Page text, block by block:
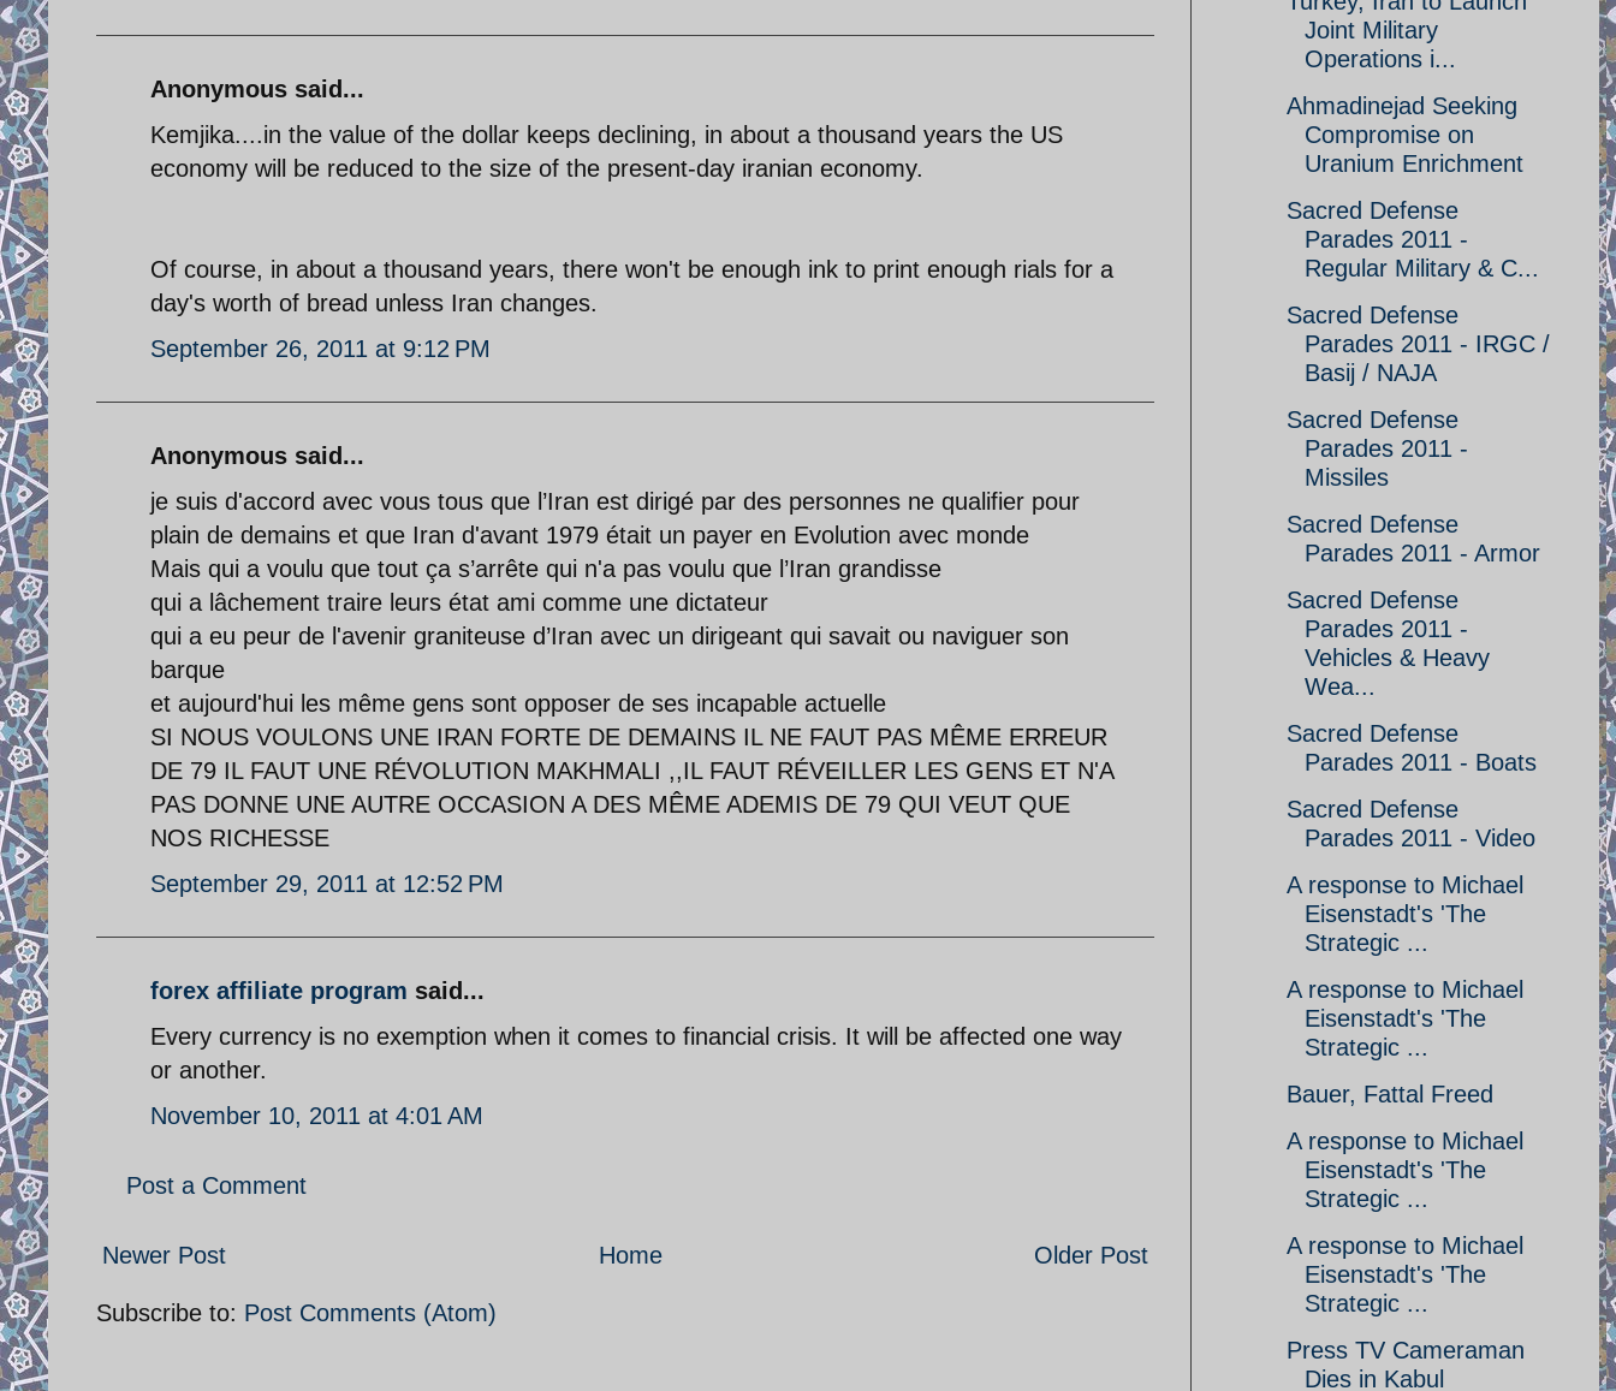
Anonymous said...
Kemjika....in the value of the dollar keeps declining, in about a thousand years the US
economy will be reduced to the size of the present-day iranian economy.
Of course, in about a thousand years, there won't be enough ink to print enough rials for a
day's worth of bread unless Iran changes.
September 26, 2011 at 9:12 PM
Anonymous said...
je suis d'accord avec vous tous que l’Iran est dirigé par des personnes ne qualifier pour
plain de demains et que Iran d'avant 1979 était un payer en Evolution avec monde
Mais qui a voulu que tout ça s’arrête qui n'a pas voulu que l’Iran grandisse
qui a lâchement traire leurs état ami comme une dictateur
qui a eu peur de l'avenir graniteuse d’Iran avec un dirigeant qui savait ou naviguer son
barque
et aujourd'hui les même gens sont opposer de ses incapable actuelle
SI NOUS VOULONS UNE IRAN FORTE DE DEMAINS IL NE FAUT PAS MÊME ERREUR
DE 79 IL FAUT UNE RÉVOLUTION MAKHMALI ,,IL FAUT RÉVEILLER LES GENS ET N'A
PAS DONNE UNE AUTRE OCCASION A DES MÊME ADEMIS DE 79 QUI VEUT QUE
NOS RICHESSE
September 29, 2011 at 12:52 PM
forex affiliate program said...
Every currency is no exemption when it comes to financial crisis. It will be affected one way
or another.
November 10, 2011 at 4:01 AM
Post a Comment
Newer Post Older Post
Home
Subscribe to: Post Comments (Atom)
Joint Military
Operations i...
Ahmadinejad Seeking
Compromise on
Uranium Enrichment
Sacred Defense
Parades 2011 -
Regular Military & C...
Sacred Defense
Parades 2011 - IRGC /
Basij / NAJA
Sacred Defense
Parades 2011 -
Missiles
Sacred Defense
Parades 2011 - Armor
Sacred Defense
Parades 2011 -
Vehicles & Heavy
Wea...
Sacred Defense
Parades 2011 - Boats
Sacred Defense
Parades 2011 - Video
A response to Michael
Eisenstadt's 'The
Strategic ...
A response to Michael
Eisenstadt's 'The
Strategic ...
Bauer, Fattal Freed
A response to Michael
Eisenstadt's 'The
Strategic ...
A response to Michael
Eisenstadt's 'The
Strategic ...
Press TV Cameraman
Dies in Kabul